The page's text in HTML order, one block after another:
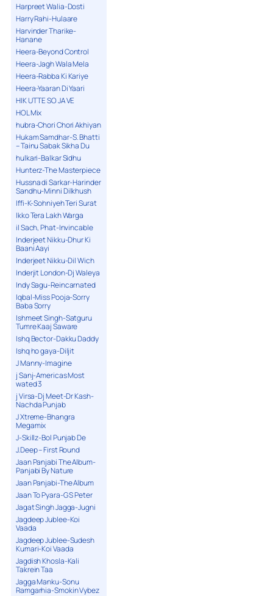
Harpreet Walia-Dosti
Harry Rahi-Hulaare
Harvinder Tharike-
Hanane
Heera-Beyond Control
Heera-Jagh Wala Mela
Heera-Rabba Ki Kariye
Heera-Yaaran Di Yaari
HIK UTTE SO JA VE
HOL Mix
hubra-Chori Chori Akhiyan
Hukam Samdhar-S. Bhatti
– Tainu Sabak Sikha Du
hulkari-Balkar Sidhu
Hunterz-The Masterpiece
Hussna di Sarkar-Harinder
Sandhu-Minni Dilkhush
Iffi-K-Sohniyeh Teri Surat
Ikko Tera Lakh Warga
il Sach, Phat-Invincable
Inderjeet Nikku-Dhur Ki
Baani Aayi
Inderjeet Nikku-Dil Wich
Inderjit London-Dj Waleya
Indy Sagu-Reincarnated
Iqbal-Miss Pooja-Sorry
Baba Sorry
Ishmeet Singh-Satguru
Tumre Kaaj Saware
Ishq Bector-Dakku Daddy
Ishq ho gaya-Diljit
J Manny-Imagine
j Sanj-Americas Most
wated 3
j Virsa-Dj Meet-Dr Kash-
Nachda Punjab
J Xtreme-Bhangra
Megamix
J-Skillz-Bol Punjab De
J.Deep – First Round
Jaan Panjabi The Album-
Panjabi By Nature
Jaan Panjabi-The Album
Jaan To Pyara-G S Peter
Jagat Singh Jagga-Jugni
Jagdeep Jublee-Koi
Vaada
Jagdeep Jublee-Sudesh
Kumari-Koi Vaada
Jagdish Khosla-Kali
Takrein Taa
Jagga Manku-Sonu
Ramgarhia-Smokin Vybez